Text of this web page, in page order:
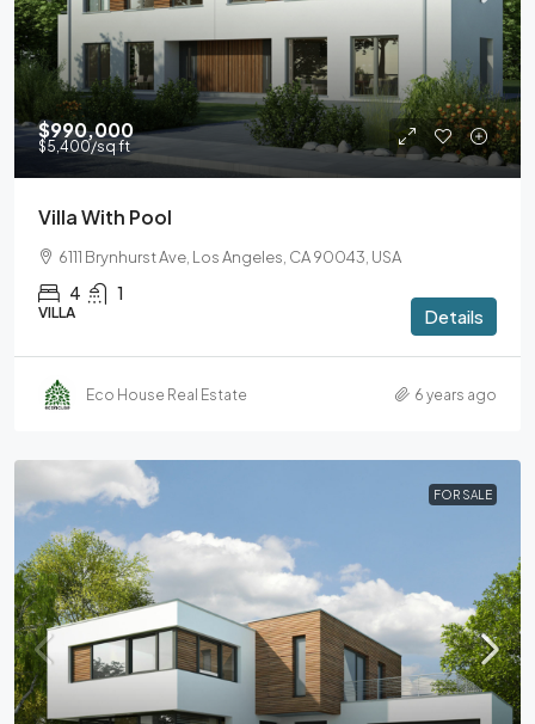
$990,000
$5,400/sq ft
Villa With Pool
6111 Brynhurst Ave, Los Angeles, CA 90043, USA
4 1
VILLA Details
Eco House Real Estate 6 years ago
FOR SALE